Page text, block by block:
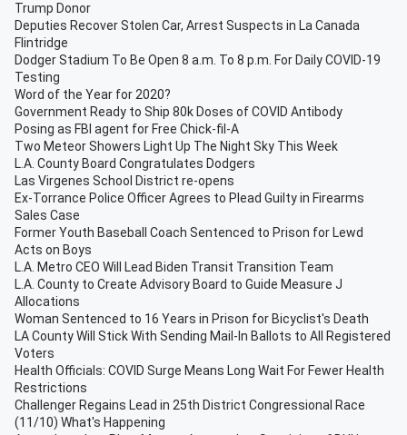
Trump Donor
Deputies Recover Stolen Car, Arrest Suspects in La Canada
Flintridge
Dodger Stadium To Be Open 8 a.m. To 8 p.m. For Daily COVID-19
Testing
Word of the Year for 2020?
Government Ready to Ship 80k Doses of COVID Antibody
Posing as FBI agent for Free Chick-fil-A
Two Meteor Showers Light Up The Night Sky This Week
L.A. County Board Congratulates Dodgers
Las Virgenes School District re-opens
Ex-Torrance Police Officer Agrees to Plead Guilty in Firearms
Sales Case
Former Youth Baseball Coach Sentenced to Prison for Lewd
Acts on Boys
L.A. Metro CEO Will Lead Biden Transit Transition Team
L.A. County to Create Advisory Board to Guide Measure J
Allocations
Woman Sentenced to 16 Years in Prison for Bicyclist's Death
LA County Will Stick With Sending Mail-In Ballots to All Registered
Voters
Health Officials: COVID Surge Means Long Wait For Fewer Health
Restrictions
Challenger Regains Lead in 25th District Congressional Race
(11/10) What's Happening